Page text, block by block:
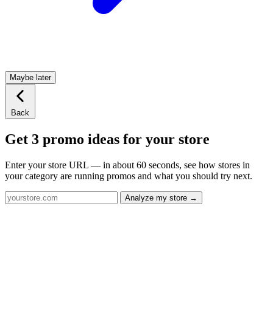
Maybe later
Back
Get 3 promo ideas for your store
Enter your store URL — in about 60 seconds, see how stores in
your category are running promos and what you should try next.
Analyze my store →